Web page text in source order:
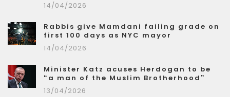
14/04/2026
Rabbis give Mamdani failing grade on
first 100 days as NYC mayor
14/04/2026
Minister Katz acuses Herdogan to be
“a man of the Muslim Brotherhood”
13/04/2026